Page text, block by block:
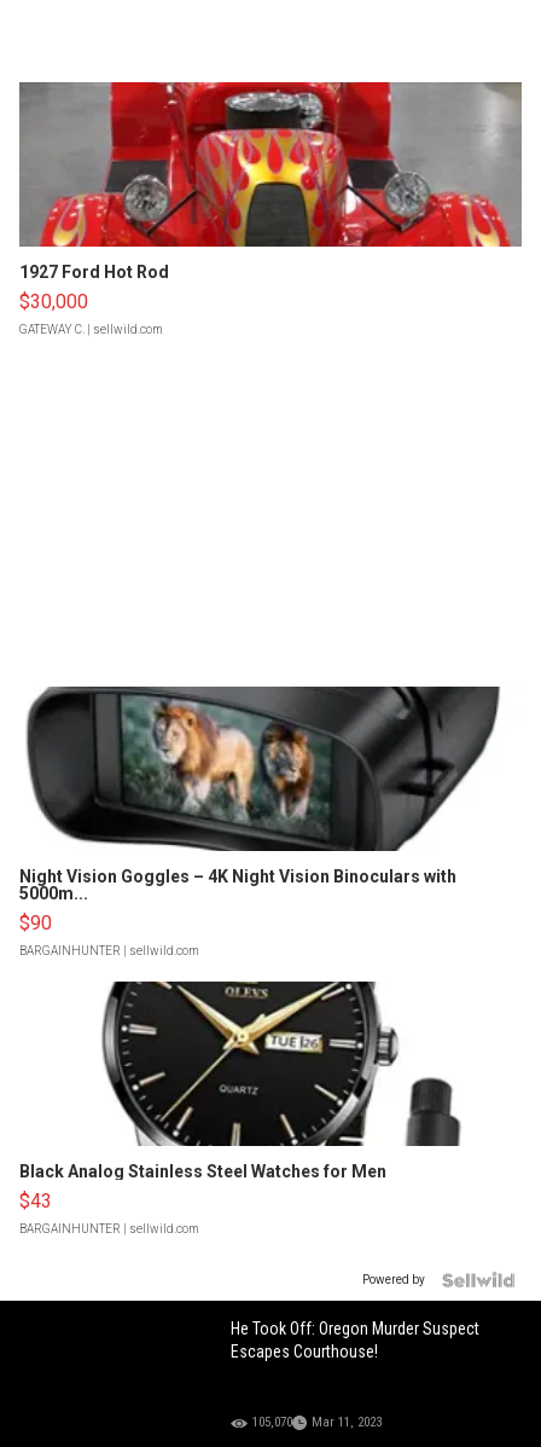
1927 Ford Hot Rod
$30,000
GATEWAY C. | sellwild.com
Night Vision Goggles – 4K Night Vision Binoculars with
5000m...
$90
BARGAINHUNTER | sellwild.com
Black Analog Stainless Steel Watches for Men
$43
BARGAINHUNTER | sellwild.com
Powered by
He Took Off: Oregon Murder Suspect
Escapes Courthouse!
105,070 Mar 11, 2023